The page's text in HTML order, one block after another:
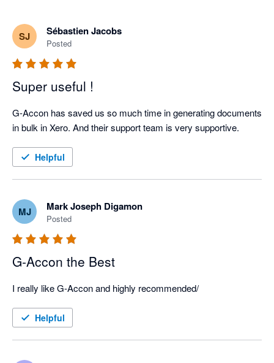
SJ Sébastien Jacobs
Posted
Super useful !
G-Accon has saved us so much time in generating documents
in bulk in Xero. And their support team is very supportive.
Helpful
MJ Mark Joseph Digamon
Posted
G-Accon the Best
I really like G-Accon and highly recommended/
Helpful